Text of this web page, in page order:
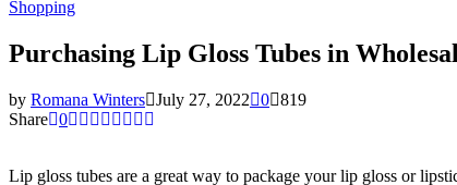
Shopping
Purchasing Lip Gloss Tubes in
by Romana Winters July 27, 2022 0 819
Share 0
Lip gloss tubes are a great way to package your lip gloss or